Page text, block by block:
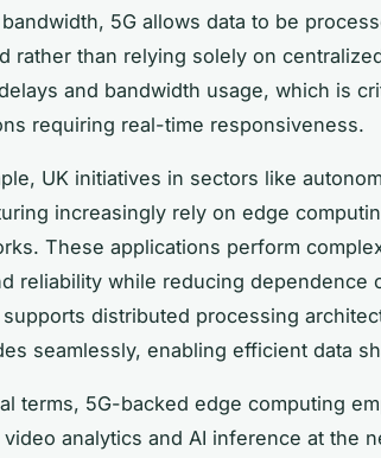
5G allows data to be
rather than relying solely on
and bandwidth usage, which is
requiring real-time responsiveness.
UK initiatives in sectors like
increasingly rely on edge
These applications perform
reliability while reducing dependence
supports distributed processing
seamlessly, enabling efficient data
terms, 5G-backed edge computing
analytics and AI inference at the